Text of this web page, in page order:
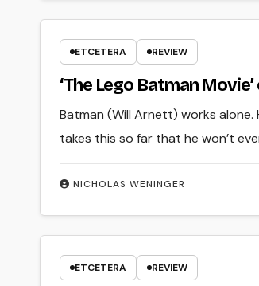
ETCETERA REVIEW
‘The Lego Batman
NICHOLAS WENINGER
Batman (Will Arnett) works alone.
takes this so far that he won’t
ETCETERA REVIEW